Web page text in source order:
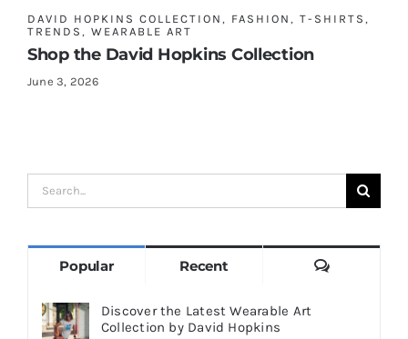
DAVID HOPKINS COLLECTION , FASHION , T-SHIRTS ,
TRENDS , WEARABLE ART
Shop the David Hopkins Collection
June 3, 2026
Search
for:
Popular Recent Comments
Discover the Latest Wearable Art
Collection by David Hopkins